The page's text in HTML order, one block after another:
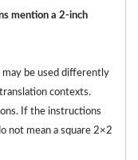
mention a 2-inch
may be used differently
contexts.
If the instructions
not mean a square 2×2